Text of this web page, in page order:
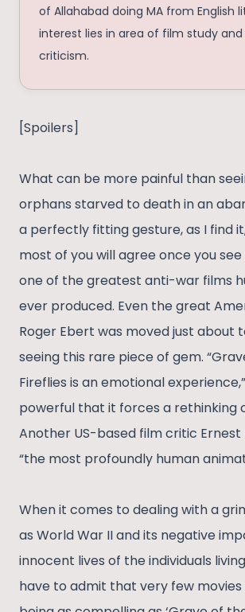
of Allahabad doing MA from English
interest lies in area of film study
criticism.
[Spoilers]
What can be more painful than
orphans starved to death in an
a perfectly fitting gesture, as I find
most of you will agree once you
one of the greatest anti-war films
ever produced. Even the great
Roger Ebert was moved just about
seeing this rare piece of gem.
Fireflies is an emotional
powerful that it forces a rethinking
Another US-based film critic Ernest
“the most profoundly human
When it comes to dealing with a
as World War II and its negative
innocent lives of the individuals
have to admit that very few movies